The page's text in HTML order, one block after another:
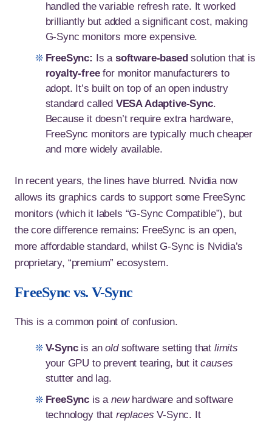
handled the variable refresh rate. It worked
brilliantly but added a significant cost, making
G-Sync monitors more expensive.
FreeSync:
Is a software-based solution that is
royalty-freefor monitor manufacturers to
adopt. It’s built on top of an open industry
standard called VESA Adaptive-Sync.
Because it doesn’t require extra hardware,
FreeSync monitors are typically much cheaper
and more widely available.
In recent years, the lines have blurred. Nvidia now
allows its graphics cards to support some FreeSync
monitors (which it labels “G-Sync Compatible”), but
the core difference remains: FreeSync is an open,
more affordable standard, whilst G-Sync is Nvidia’s
proprietary, “premium” ecosystem.
FreeSync vs. V-Sync
This is a common point of confusion.
V-Syncis anoldsoftware setting that limits
your GPU to prevent tearing, but itcauses
stutter and lag.
FreeSync is anewhardware and software
technology that replaces V-Sync. It